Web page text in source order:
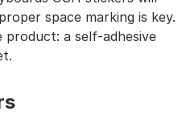
space marking is key.
a self-adhesive